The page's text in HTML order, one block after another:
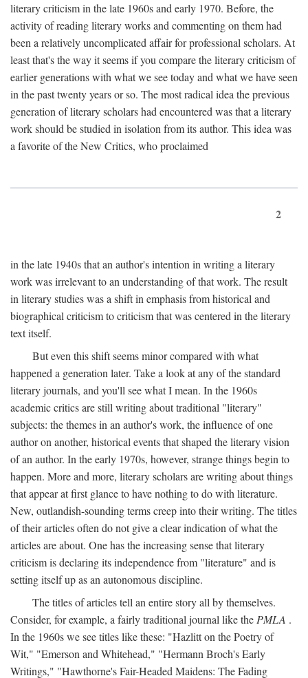
literary criticism in the late 1960s and early 1970. Before, the
activity of reading literary works and commenting on them had
been a relatively uncomplicated affair for professional scholars. At
least that's the way it seems if you compare the literary criticism of
earlier generations with what we see today and what we have seen
in the past twenty years or so. The most radical idea the previous
generation of literary scholars had encountered was that a literary
work should be studied in isolation from its author. This idea was
a favorite of the New Critics, who proclaimed
2
in the late 1940s that an author's intention in writing a literary
work was irrelevant to an understanding of that work. The result
in literary studies was a shift in emphasis from historical and
biographical criticism to criticism that was centered in the literary
text itself.
But even this shift seems minor compared with what
happened a generation later. Take a look at any of the standard
literary journals, and you'll see what I mean. In the 1960s
academic critics are still writing about traditional "literary"
subjects: the themes in an author's work, the influence of one
author on another, historical events that shaped the literary vision
of an author. In the early 1970s, however, strange things begin to
happen. More and more, literary scholars are writing about things
that appear at first glance to have nothing to do with literature.
New, outlandish-sounding terms creep into their writing. The titles
of their articles often do not give a clear indication of what the
articles are about. One has the increasing sense that literary
criticism is declaring its independence from "literature" and is
setting itself up as an autonomous discipline.
The titles of articles tell an entire story all by themselves.
Consider, for example, a fairly traditional journal like the PMLA .
In the 1960s we see titles like these: "Hazlitt on the Poetry of
Wit," "Emerson and Whitehead," "Hermann Broch's Early
Writings," "Hawthorne's Fair-Headed Maidens: The Fading